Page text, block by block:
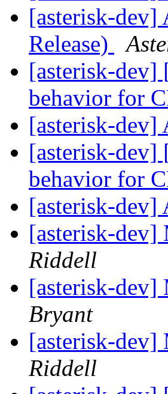
[asterisk-dev]
Release)
[asterisk-dev]
behavior for
[asterisk-
[asterisk-dev]
behavior for
[asterisk-
[asterisk-
Riddell
[asterisk-
Bryant
[asterisk-
Riddell